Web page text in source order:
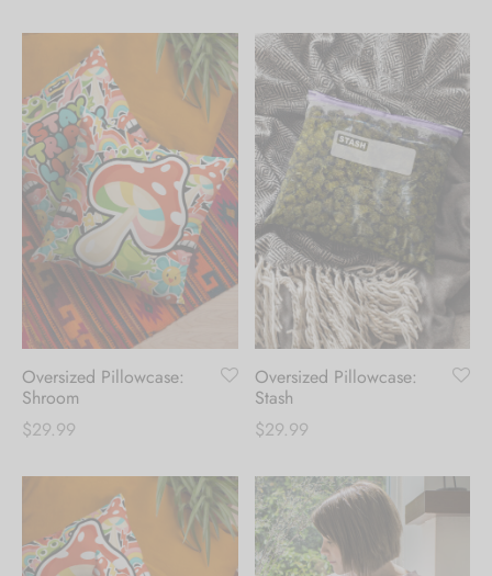
Oversized Pillowcase:
Shroom
$29.99
Oversized Pillowcase:
Stash
$29.99